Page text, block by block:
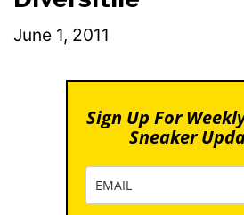
June 1, 2011
Sign Up For
Sneaker